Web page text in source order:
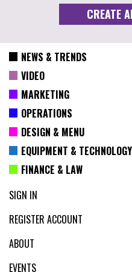
NEWS & TRENDS
VIDEO
MARKETING
OPERATIONS
DESIGN & MENU
EQUIPMENT & TECHNOLOGY
FINANCE & LAW
SIGN IN
REGISTER ACCOUNT
ABOUT
EVENTS